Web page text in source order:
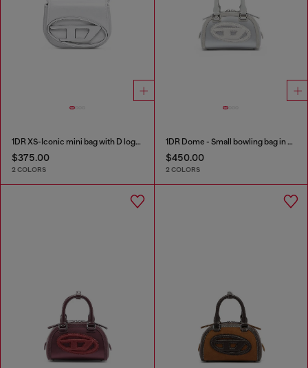
1DR XS-Iconic mini bag with D logo plaque
$375.00
2 COLORS
1DR Dome - Small bowling bag in satin and suede
$450.00
2 COLORS